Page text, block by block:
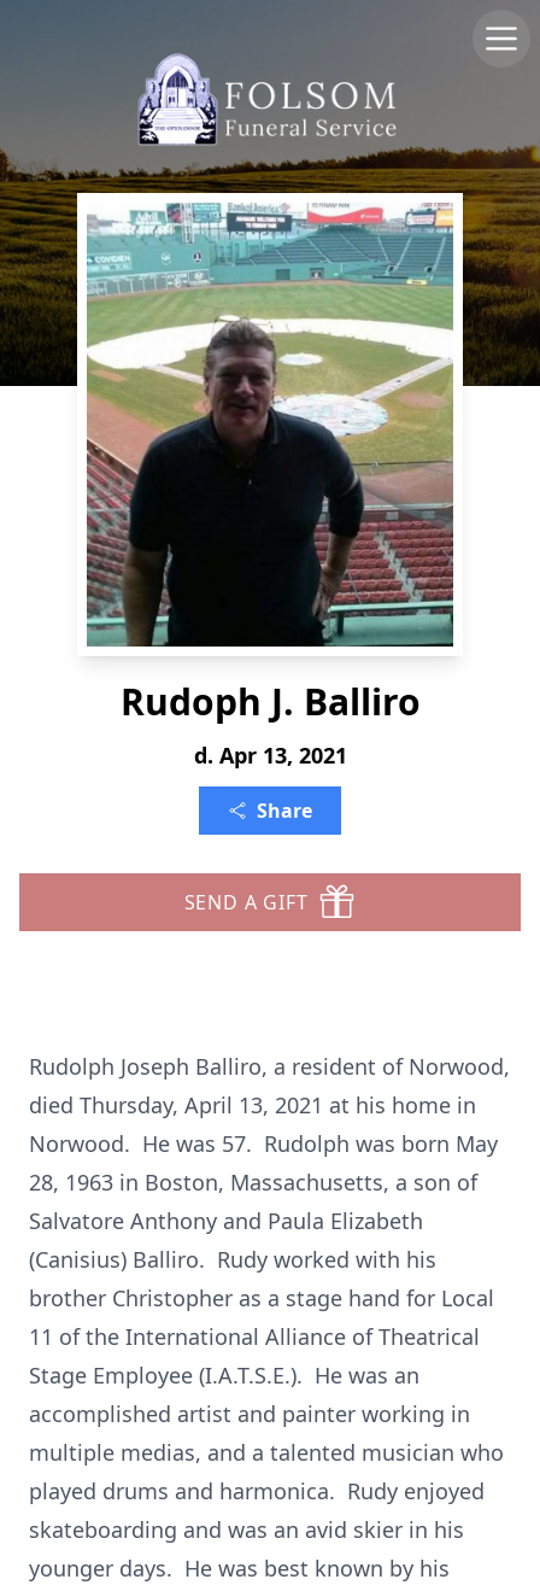
Rudoph J. Balliro
d. Apr 13, 2021
Share
SEND A GIFT
Rudolph Joseph Balliro, a resident of Norwood,
died Thursday, April 13, 2021 at his home in
Norwood. He was 57. Rudolph was born May
28, 1963 in Boston, Massachusetts, a son of
Salvatore Anthony and Paula Elizabeth
(Canisius) Balliro. Rudy worked with his
brother Christopher as a stage hand for Local
11 of the International Alliance of Theatrical
Stage Employee (I.A.T.S.E.). He was an
accomplished artist and painter working in
multiple medias, and a talented musician who
played drums and harmonica. Rudy enjoyed
skateboarding and was an avid skier in his
younger days. He was best known by his